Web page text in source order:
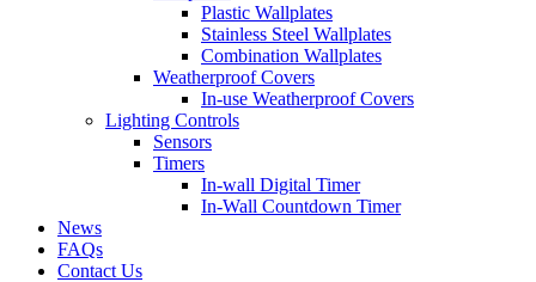
Plastic Wallplates
Stainless Steel Wallplates
Combination Wallplates
Weatherproof Covers
In-use Weatherproof Covers
Lighting Controls
Sensors
Timers
In-wall Digital Timer
In-Wall Countdown Timer
News
FAQs
Contact Us